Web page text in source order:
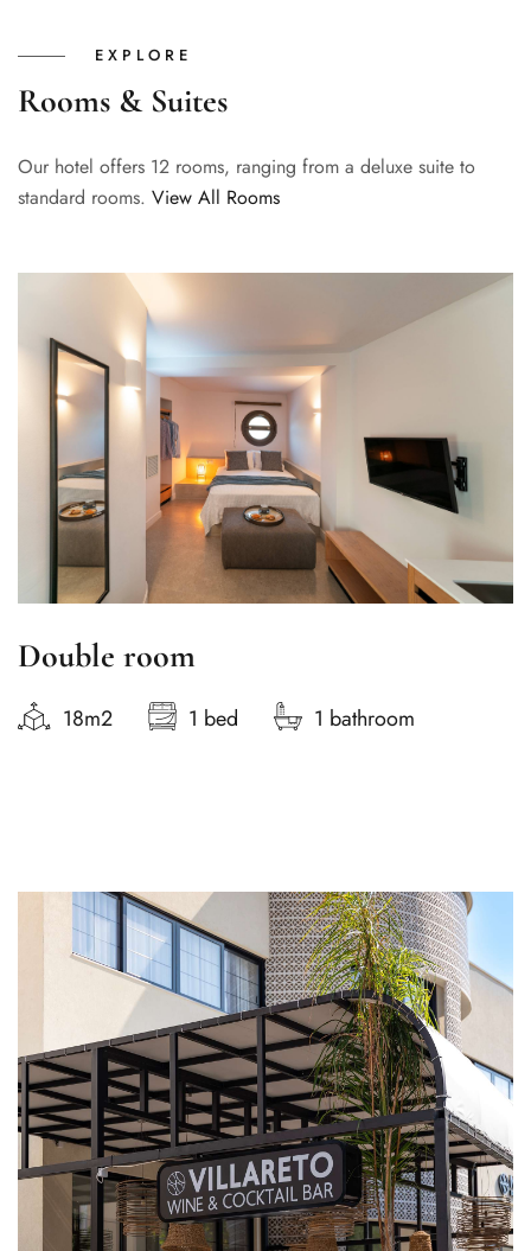
EXPLORE
Rooms & Suites
Our hotel offers 12 rooms, ranging from a deluxe suite to
standard rooms. View All Rooms
Double room
18m2 1 bed 1 bathroom